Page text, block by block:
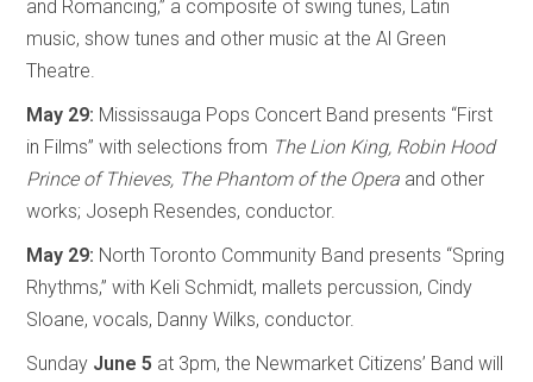
and Romancing,” a composite of swing tunes, Latin
music, show tunes and other music at the Al Green
Theatre.
May 29: Mississauga Pops Concert Band presents “First
in Films” with selections from The Lion King, Robin Hood
Prince of Thieves, The Phantom of the Opera and other
works; Joseph Resendes, conductor.
May 29: North Toronto Community Band presents “Spring
Rhythms,” with Keli Schmidt, mallets percussion, Cindy
Sloane, vocals, Danny Wilks, conductor.
Sunday June 5 at 3pm, the Newmarket Citizens’ Band will